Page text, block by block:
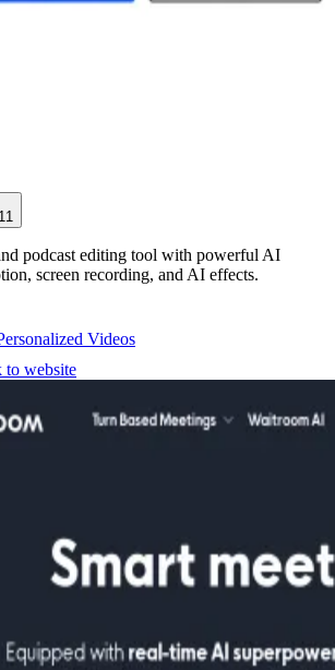
11
podcast editing tool with powerful AI
screen recording, and AI effects.
Videos
to website